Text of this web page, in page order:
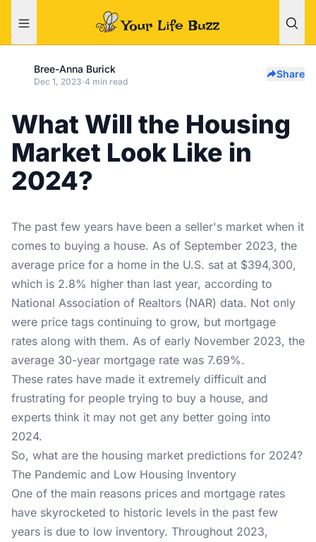
Bree-Anna Burick
Dec 1, 2023·4 min read
Share
What Will the Housing
Market Look Like in
2024?
The past few years have been a seller's market when it
comes to buying a house. As of September 2023, the
average price for a home in the U.S. sat at $394,300,
which is 2.8% higher than last year, according to
National Association of Realtors (NAR) data. Not only
were price tags continuing to grow, but mortgage
rates along with them. As of early November 2023, the
average 30-year mortgage rate was 7.69%.
These rates have made it extremely difficult and
frustrating for people trying to buy a house, and
experts think it may not get any better going into
2024.
So, what are the housing market predictions for 2024?
The Pandemic and Low Housing Inventory
One of the main reasons prices and mortgage rates
have skyrocketed to historic levels in the past few
years is due to low inventory. Throughout 2023,